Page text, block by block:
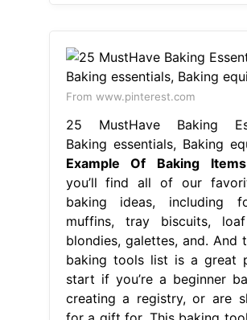
From www.pinterest.com
25 MustHave Baking
Baking essentials, Baking
Example Of Baking Items
you’ll find all of our
baking ideas, including
muffins, tray biscuits,
blondies, galettes, and. And
baking tools list is a great
start if you’re a beginner
creating a registry, or are